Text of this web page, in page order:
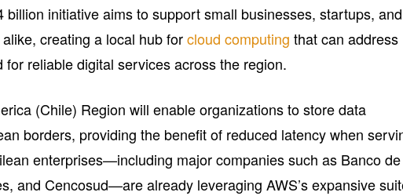
billion initiative aims to support small businesses, startups, and
creating a local hub forcloud computing that can address
for reliable digital services across the region.
(Chile) Region will enable organizations to store data
borders, providing the benefit of reduced latency when
enterprises—including major companies such as Banco de
and Cencosud—are already leveraging AWS’s expansive